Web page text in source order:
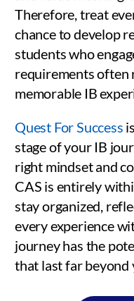
Therefore, treat
chance to develop
students who
requirements often
memorable IB
Quest For Success
stage of your IB
right mindset and
CAS is entirely
stay organized,
every experience
journey has the
that last far beyond